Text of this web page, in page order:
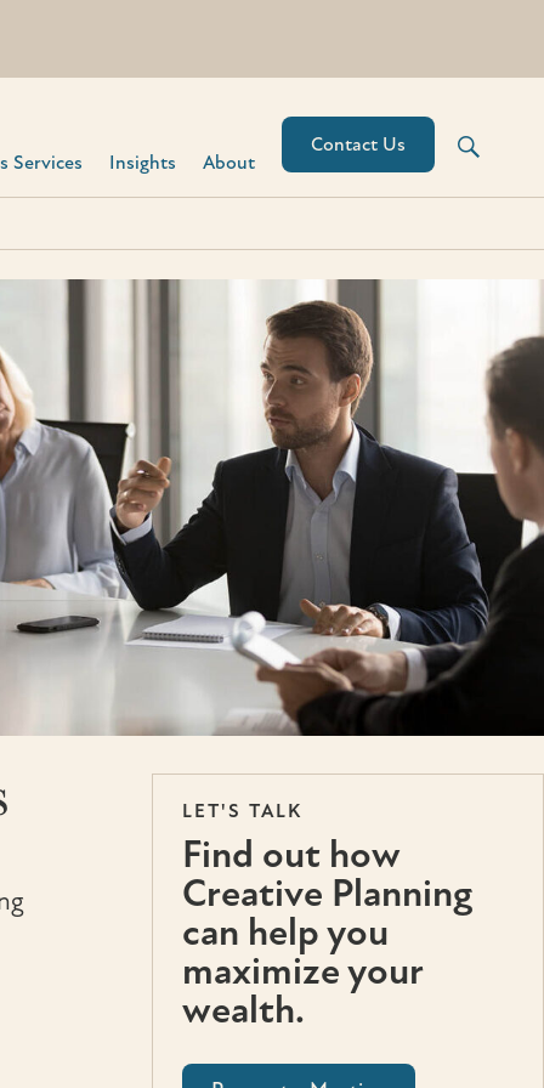
Services​ Insights About
Contact Us
LET'S TALK
Find out how
Creative Planning
can help you
maximize your
wealth.